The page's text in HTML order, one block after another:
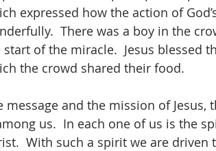
expressed how the action of
There was a boy in the
start of the miracle.  Jesus blessed
the crowd shared their food.
message and the mission of
us.  In each one of us is the
With such a spirit we are